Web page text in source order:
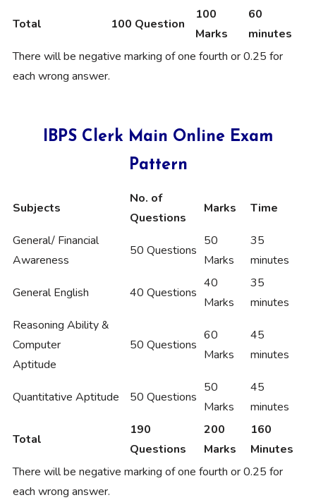
Total 100 Question
100
Marks
60
minutes
There will be negative marking of one fourth or 0.25 for
each wrong answer.
IBPS Clerk Main Online Exam
Pattern
Subjects
No. of
Questions
Marks Time
General/ Financial
Awareness
50 Questions
50
Marks
35
minutes
General English 40 Questions
40
Marks
35
minutes
Reasoning Ability &
Computer
Aptitude
50 Questions
60
Marks
45
minutes
Quantitative Aptitude 50 Questions
50
Marks
45
minutes
Total
190
Questions
200
Marks
160
Minutes
There will be negative marking of one fourth or 0.25 for
each wrong answer.